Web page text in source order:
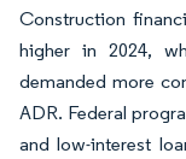
Construction
higher in 2024,
demanded more
ADR. Federal
and low-interest